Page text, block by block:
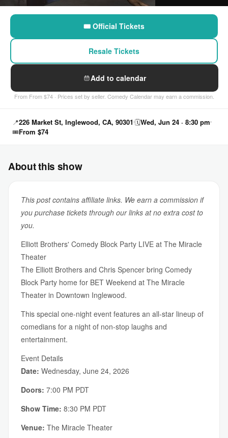
🎟 Official Tickets
Resale Tickets
Add to calendar
From From $74 · Prices set by seller. Comedy Calendar may earn a commission.
📍226 Market St, Inglewood, CA, 90301 🗓Wed, Jun 24 · 8:30 pm
🎟From $74
About this show
This post contains affiliate links. We earn a commission if
you purchase tickets through our links at no extra cost to
you.
Elliott Brothers' Comedy Block Party LIVE at The Miracle
Theater
The Elliott Brothers and Chris Spencer bring Comedy
Block Party home for BET Weekend at The Miracle
Theater in Downtown Inglewood.
This special one-night event features an all-star lineup of
comedians for a night of non-stop laughs and
entertainment.
Event Details
Date: Wednesday, June 24, 2026
Doors: 7:00 PM PDT
Show Time: 8:30 PM PDT
Venue: The Miracle Theater